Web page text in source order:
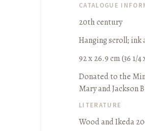
CATALOGUE
20th century
Hanging scroll; ink
92 x 26.9 cm (36 1/4
Donated to the
Mary and Jackson
LITERATURE
Wood and Ikeda